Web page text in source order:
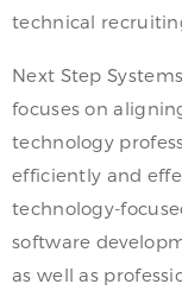
technical
Next Step
focuses on
technology
efficiently and
technology-
software
as well as